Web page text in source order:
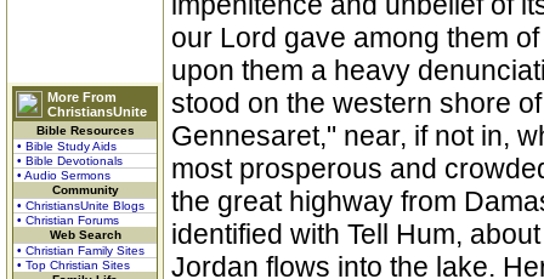
More From
ChristiansUnite
Bible Resources
• Bible Study Aids
• Bible Devotionals
• Audio Sermons
Community
• ChristiansUnite Blogs
• Christian Forums
Web Search
• Christian Family Sites
• Top Christian Sites
our Lord gave among them
upon them a heavy
stood on the western shore
Gennesaret," near, if not in,
most prosperous and
the great highway from
identified with Tell Hum,
Jordan flows into the lake.